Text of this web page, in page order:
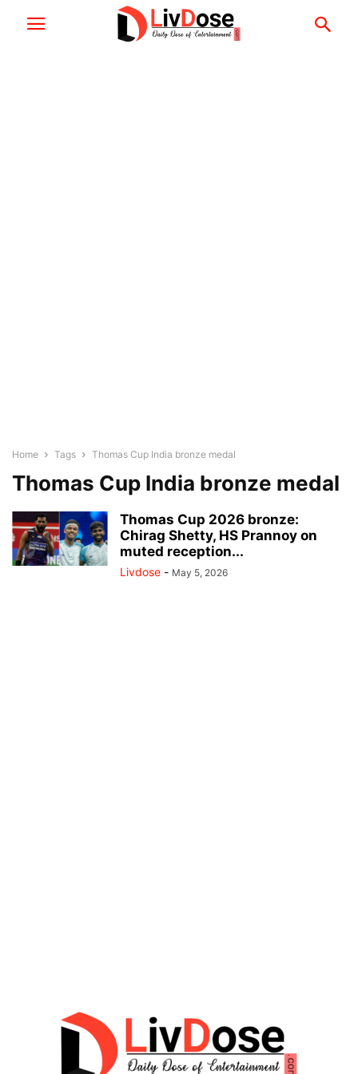
Home Tags Thomas Cup India bronze medal
Thomas Cup India bronze medal
Thomas Cup 2026 bronze:
Chirag Shetty, HS Prannoy on
muted reception...
Livdose - May 5, 2026